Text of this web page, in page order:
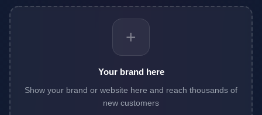
+
Your brand here
Show your brand or website here and reach thousands of
new customers